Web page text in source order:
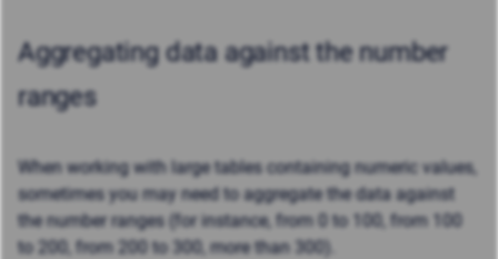
Aggregating data against the number
ranges
When working with large tables containing numeric values,
sometimes you may need to aggregate the data against
the number ranges (for instance, from 0 to 100, from 100
to 200, from 200 to 300, more than 300).